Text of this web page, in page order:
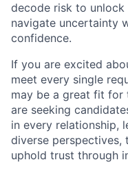
decode risk to
navigate uncertainty
confidence.
If you are excited
meet every single
may be a great fit for
are seeking
in every relationship,
diverse perspectives,
uphold trust through